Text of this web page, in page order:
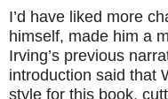
I’d have liked more
himself, made him a
Irving’s previous
introduction said that
style for this book,